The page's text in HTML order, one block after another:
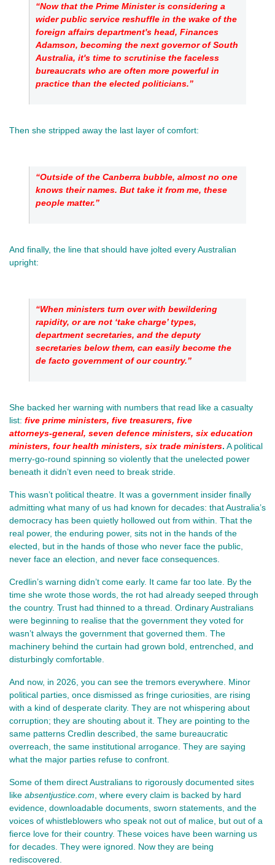
“Now that the Prime Minister is considering a
wider public service reshuffle in the wake of the
foreign affairs department's head, Finances
Adamson, becoming the next governor of South
Australia, it's time to scrutinise the faceless
bureaucrats who are often more powerful in
practice than the elected politicians.”
Then she stripped away the last layer of comfort:
“Outside of the Canberra bubble, almost no one
knows their names. But take it from me, these
people matter.”
And finally, the line that should have jolted every Australian
upright:
“When ministers turn over with bewildering
rapidity, or are not ‘take charge’ types,
department secretaries, and the deputy
secretaries below them, can easily become the
de facto government of our country.”
She backed her warning with numbers that read like a casualty
list: five prime ministers, five treasurers, five
attorneys‑general, seven defence ministers, six education
ministers, four health ministers, six trade ministers. A political
merry‑go‑round spinning so violently that the unelected power
beneath it didn’t even need to break stride.
This wasn’t political theatre. It was a government insider finally
admitting what many of us had known for decades: that Australia’s
democracy has been quietly hollowed out from within. That the
real power, the enduring power, sits not in the hands of the
elected, but in the hands of those who never face the public,
never face an election, and never face consequences.
Credlin’s warning didn’t come early. It came far too late. By the
time she wrote those words, the rot had already seeped through
the country. Trust had thinned to a thread. Ordinary Australians
were beginning to realise that the government they voted for
wasn’t always the government that governed them. The
machinery behind the curtain had grown bold, entrenched, and
disturbingly comfortable.
And now, in 2026, you can see the tremors everywhere. Minor
political parties, once dismissed as fringe curiosities, are rising
with a kind of desperate clarity. They are not whispering about
corruption; they are shouting about it. They are pointing to the
same patterns Credlin described, the same bureaucratic
overreach, the same institutional arrogance. They are saying
what the major parties refuse to confront.
Some of them direct Australians to rigorously documented sites
like absentjustice.com , where every claim is backed by hard
evidence, downloadable documents, sworn statements, and the
voices of whistleblowers who speak not out of malice, but out of a
fierce love for their country. These voices have been warning us
for decades. They were ignored. Now they are being
rediscovered.